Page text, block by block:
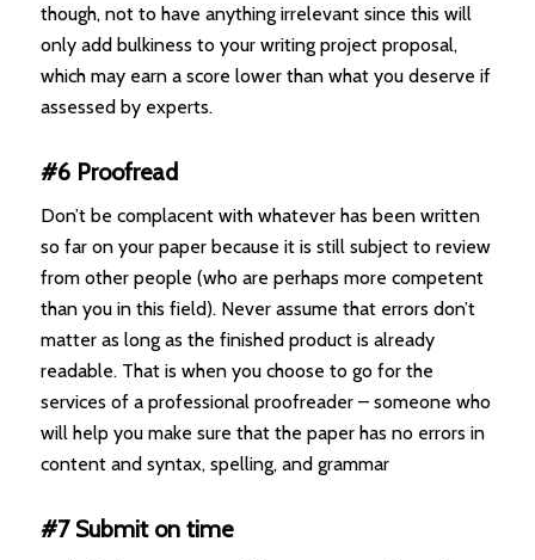
though, not to have anything irrelevant since this will
only add bulkiness to your writing project proposal,
which may earn a score lower than what you deserve if
assessed by experts.
#6 Proofread
Don’t be complacent with whatever has been written
so far on your paper because it is still subject to review
from other people (who are perhaps more competent
than you in this field). Never assume that errors don’t
matter as long as the finished product is already
readable. That is when you choose to go for the
services of a professional proofreader – someone who
will help you make sure that the paper has no errors in
content and syntax, spelling, and grammar
#7 Submit on time